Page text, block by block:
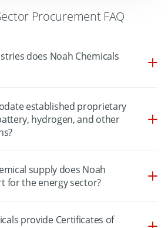
Procurement FAQ
does Noah Chemicals
established proprietary
hydrogen, and other
supply does Noah
for the energy sector?
provide Certificates of